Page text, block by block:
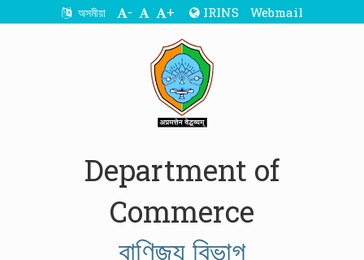
অসমীয়া - + IRINS Webmail
Department of
Commerce
বাণিজ্য বিভাগ